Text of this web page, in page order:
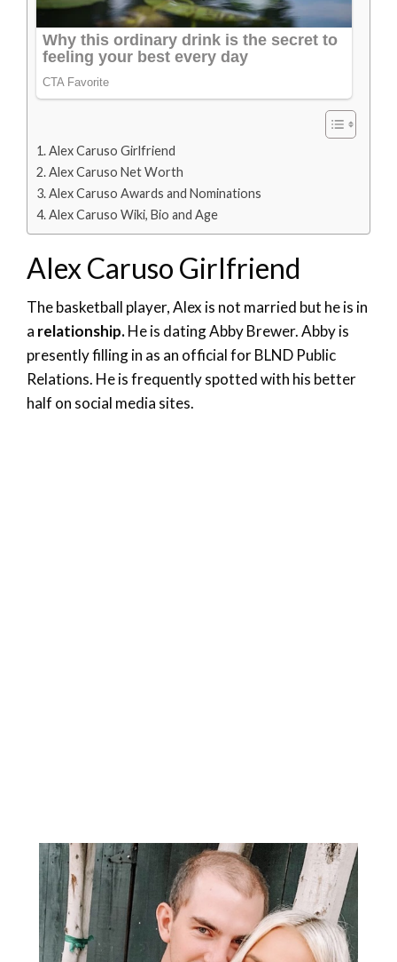
Alex Caruso Girlfriend
Alex Caruso Net Worth
Alex Caruso Awards and Nominations
Alex Caruso Wiki, Bio and Age
Alex Caruso Girlfriend
The basketball player, Alex is not married but he is in
a relationship.He is dating Abby Brewer. Abby is
presently filling in as an official for BLND Public
Relations. He is frequently spotted with his better
half on social media sites.